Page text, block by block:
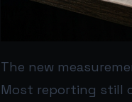
The new
Most reporting still